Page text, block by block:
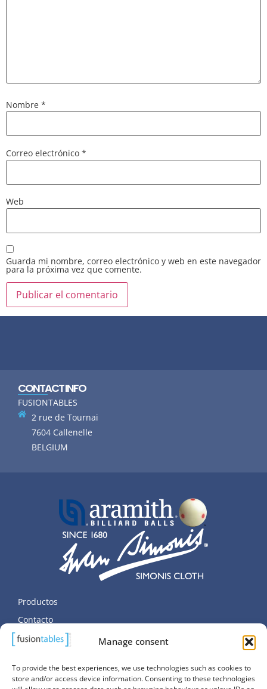
Manage consent
To provide the best experiences, we use technologies such as cookies to
store and/or access device information. Consenting to these technologies
Nombre *
Correo electrónico *
Web
Guarda mi nombre, correo electrónico y web en este navegador
para la próxima vez que comente.
CONTACT INFO
FUSIONTABLES
2 rue de Tournai
7604 Callenelle
BELGIUM
Productos
Contacto
Datos personales